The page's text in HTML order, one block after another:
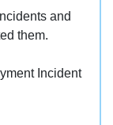
and
them.
Incident